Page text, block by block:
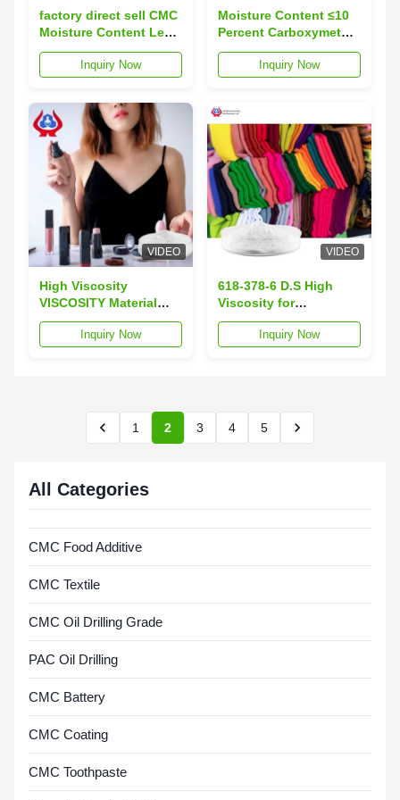
factory direct sell CMC
Moisture Content Less
Than Or Equal To 10
Percent D S Material In
Bag Suitable For
Industrial Processing
Inquiry Now
Moisture Content ≤10
Percent Carboxymethyl
Cellulose CMC Stable
In Alkaline Acidic
For Industrial
Inquiry Now
VIDEO
High Viscosity
VISCOSITY Material
Packaged in 25kg Per
Draft Paper Bag Ideal
Inquiry Now
VIDEO
618-378-6 D.S High
Viscosity for
Consistent
Performance
Inquiry Now
1 2 3 4 5
All Categories
CMC Food Additive
CMC Textile
CMC Oil Drilling Grade
PAC Oil Drilling
CMC Battery
CMC Coating
CMC Toothpaste